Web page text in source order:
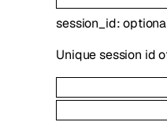
session_id:
Unique session id